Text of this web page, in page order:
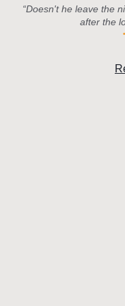
“Doesn't he leave the
after the
•